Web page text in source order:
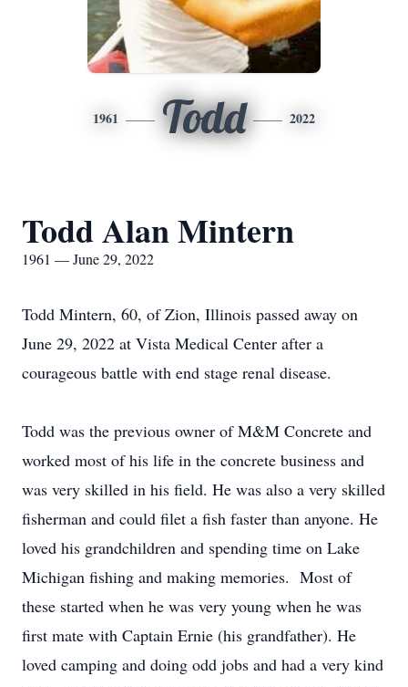
1961 Todd 2022
Todd Alan Mintern
1961 — June 29, 2022
Todd Mintern, 60, of Zion, Illinois passed away on
June 29, 2022 at Vista Medical Center after a
courageous battle with end stage renal disease.
Todd was the previous owner of M&M Concrete and
worked most of his life in the concrete business and
was very skilled in his field. He was also a very skilled
fisherman and could filet a fish faster than anyone. He
loved his grandchildren and spending time on Lake
Michigan fishing and making memories. Most of
these started when he was very young when he was
first mate with Captain Ernie (his grandfather). He
loved camping and doing odd jobs and had a very kind